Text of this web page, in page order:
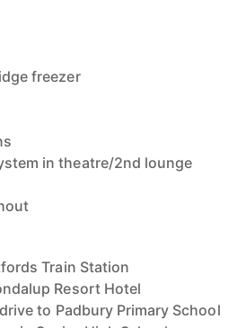
freezer
in theatre/2nd lounge
Train Station
Resort Hotel
to Padbury Primary School